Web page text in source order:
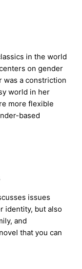
in the world
on gender
was a constriction
world in her
more flexible
based
issues
identity, but also
and
that you can